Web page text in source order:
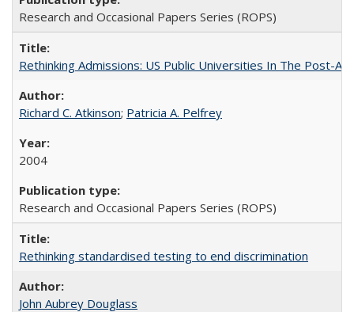
Research and Occasional Papers Series (ROPS)
Rethinking Admissions: US Public Universities In The Post-
Richard C. Atkinson; Patricia A. Pelfrey
2004
Research and Occasional Papers Series (ROPS)
Rethinking standardised testing to end discrimination
John Aubrey Douglass